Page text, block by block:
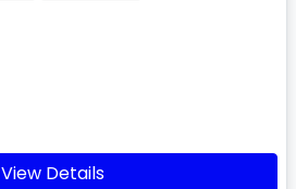
View Details